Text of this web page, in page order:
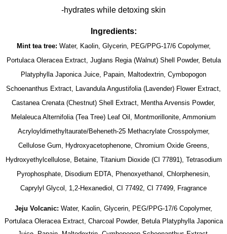
-hydrates while detoxing skin
Ingredients:
Mint tea tree: Water, Kaolin, Glycerin, PEG/PPG-17/6 Copolymer,
Portulaca Oleracea Extract, Juglans Regia (Walnut) Shell Powder, Betula
Platyphylla Japonica Juice, Papain, Maltodextrin, Cymbopogon
Schoenanthus Extract, Lavandula Angustifolia (Lavender) Flower Extract,
Castanea Crenata (Chestnut) Shell Extract, Mentha Arvensis Powder,
Melaleuca Alternifolia (Tea Tree) Leaf Oil, Montmorillonite, Ammonium
Acryloyldimethyltaurate/Beheneth-25 Methacrylate Crosspolymer,
Cellulose Gum, Hydroxyacetophenone, Chromium Oxide Greens,
Hydroxyethylcellulose, Betaine, Titanium Dioxide (CI 77891), Tetrasodium
Pyrophosphate, Disodium EDTA, Phenoxyethanol, Chlorphenesin,
Caprylyl Glycol, 1,2-Hexanediol, CI 77492, CI 77499, Fragrance
Jeju Volcanic: Water, Kaolin, Glycerin, PEG/PPG-17/6 Copolymer,
Portulaca Oleracea Extract, Charcoal Powder, Betula Platyphylla Japonica